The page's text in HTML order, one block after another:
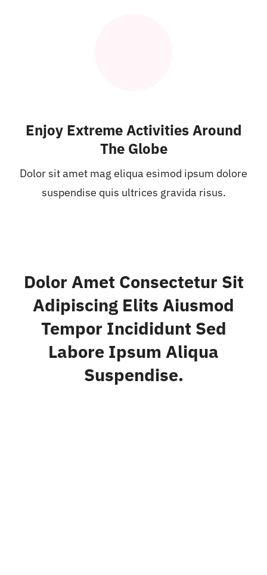
Enjoy Extreme Activities Around
The Globe
Dolor sit amet mag eliqua esimod ipsum dolore
suspendise quis ultrices gravida risus.
Dolor Amet Consectetur Sit
Adipiscing Elits Aiusmod
Tempor Incididunt Sed
Labore Ipsum Aliqua
Suspendise.